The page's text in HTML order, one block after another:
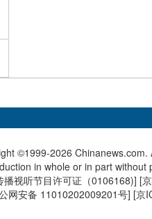
Kaifeng sees summer tourism
©1999-2026 Chinanews.com.
in whole or in part without
播视听节目许可证（0106168)] [
网安备 11010202009201号] [京